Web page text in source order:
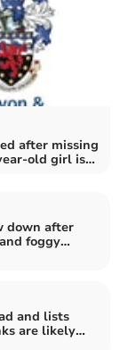
after missing
old girl is
down after
foggy
and lists
are likely